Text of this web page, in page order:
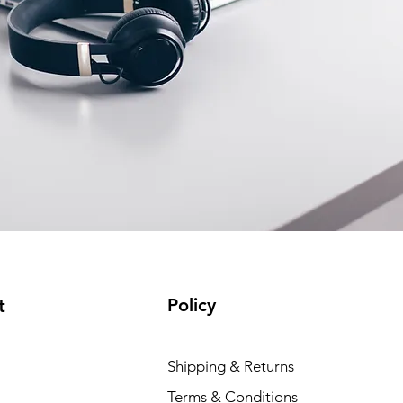
Policy
Shipping & Returns
Terms & Conditions